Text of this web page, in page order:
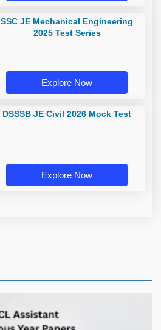
SSC JE Mechanical Engineering
2025 Test Series
Explore Now
DSSSB JE Civil 2026 Mock Test
Explore Now